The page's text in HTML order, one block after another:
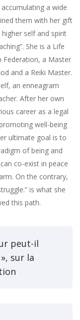
a wide
them with her gift
self and spirit
She is a Life
Federation, a Master
and a Reiki Master.
an enneagram
After her own
career as a legal
well-being
ultimate goal is to
of being and
co-exist in peace
On the contrary,
is what she
this path.
peut-il
sur la